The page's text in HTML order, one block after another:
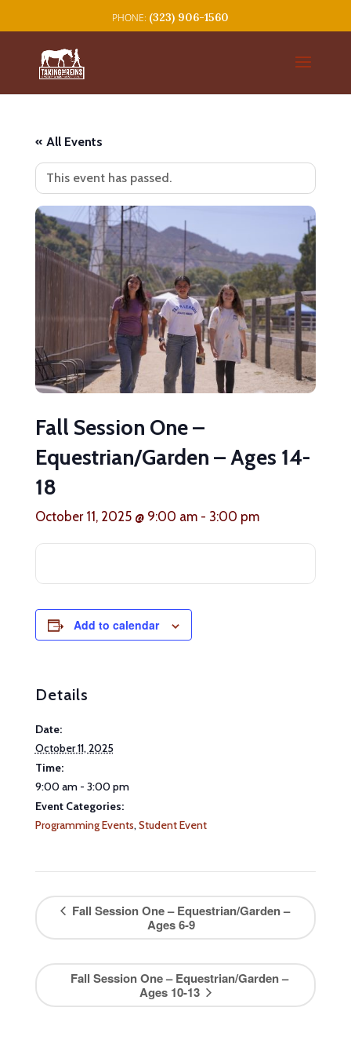
(323) 906-1560
« All Events
This event has passed.
Fall Session One –
Equestrian/Garden – Ages 14-
18
October 11, 2025 @ 9:00 am- 3:00 pm
Add to calendar
Details
Date:
October 11, 2025
Time:
9:00 am - 3:00 pm
Event Categories:
Programming Events,Student Event
Fall Session One – Equestrian/Garden –
Ages 6-9
Fall Session One – Equestrian/Garden –
Ages 10-13